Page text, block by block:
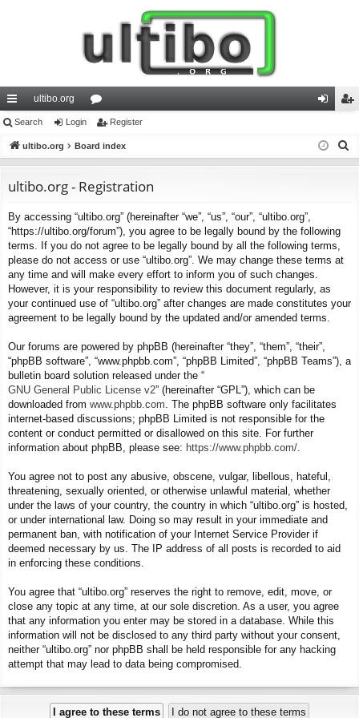
ui
ck
ks
ultibo.org
or
u
s
in ist
Search Login Register
ultibo.org Board index
ultibo.org - Registration
By accessing “ultibo.org” (hereinafter “we”, “us”, “our”, “ultibo.org”,
“https://ultibo.org/forum”), you agree to be legally bound by the following
terms. If you do not agree to be legally bound by all the following terms,
please do not access or use “ultibo.org”. We may change these terms at
any time and will make every effort to inform you of such changes.
However, it is your responsibility to review this document regularly, as
your continued use of “ultibo.org” after changes are made constitutes your
agreement to be legally bound by the updated and/or amended terms.
Our forums are powered by phpBB (hereinafter “they”, “them”, “their”,
“phpBB software”, “www.phpbb.com”, “phpBB Limited”, “phpBB Teams”), a
bulletin board solution released under the “
GNU General Public License v2” (hereinafter “GPL”), which can be
downloaded from www.phpbb.com . The phpBB software only facilitates
internet-based discussions; phpBB Limited is not responsible for the
content or conduct permitted or disallowed on this site. For further
information about phpBB, please see: https://www.phpbb.com/
You agree not to post any abusive, obscene, vulgar, libellous, hateful,
threatening, sexually oriented, or otherwise unlawful material, whether
under the laws of your country, the country in which “ultibo.org” is hosted,
or under international law. Doing so may result in your immediate and
permanent ban, with notification of your Internet Service Provider if
deemed necessary by us. The IP address of all posts is recorded to aid
in enforcing these conditions.
You agree that “ultibo.org” reserves the right to remove, edit, move, or
close any topic at any time, at our sole discretion. As a user, you agree
that any information you enter may be stored in a database. While this
information will not be disclosed to any third party without your consent,
neither “ultibo.org” nor phpBB shall be held responsible for any hacking
attempt that may lead to data being compromised.